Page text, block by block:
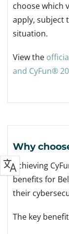
choose which
apply, subject
situation.
View the
and CyFun®
Why
Achieving
benefits for
their
The key